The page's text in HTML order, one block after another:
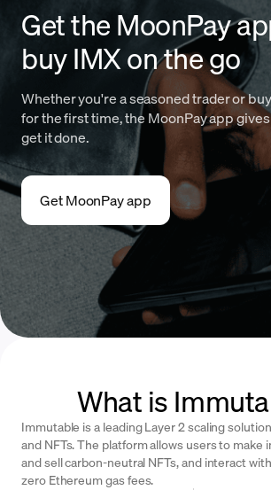
Get the MoonPay
buy IMX on the go
Whether you're a seasoned trader or
for the first time, the MoonPay app
get it done.
Get MoonPay app
What is
Immutable is a leading Layer 2 scaling
and NFTs. The platform allows users to make
and sell carbon-neutral NFTs, and interact
zero Ethereum gas fees.